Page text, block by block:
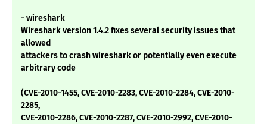
- wireshark
Wireshark version 1.4.2 fixes several security issues that
allowed
attackers to crash wireshark or potentially even execute
arbitrary code
(CVE-2010-1455, CVE-2010-2283, CVE-2010-2284, CVE-2010-
2285,
CVE-2010-2286, CVE-2010-2287, CVE-2010-2992, CVE-2010-